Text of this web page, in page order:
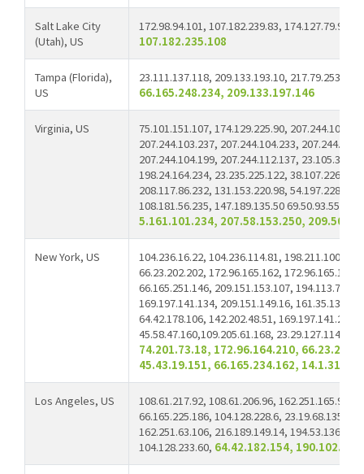
Salt Lake City
(Utah), US
172.98.94.101, 107.182.239.83, 174.127.79.9,
107.182.235.108
Tampa (Florida),
US
23.111.137.118, 209.133.193.10, 217.79.253.42,
66.165.248.234, 209.133.197.146
Virginia, US
75.101.151.107, 174.129.225.90, 207.244.104.49,
207.244.103.237, 207.244.104.233,
207.244.104.199, 207.244.112.137,
198.24.164.234, 23.235.225.122,
208.117.86.232, 131.153.220.98,
108.181.56.235, 147.189.135.50 69.50.93.55,
5.161.101.234, 207.58.153.250,
New York, US
104.236.16.22, 104.236.114.81,
66.23.202.202, 172.96.165.162, 172.96.165.170,
66.165.251.146, 209.151.153.107,
169.197.141.134, 209.151.149.16,
64.42.178.106, 142.202.48.51, 169.197.141.229,
45.58.47.160,109.205.61.168, 23.29.127.114,
74.201.73.18, 172.96.164.210,
45.43.19.151, 66.165.234.162, 14.1.31.2
Los Angeles, US
108.61.217.92, 108.61.206.96, 162.251.165.90,
66.165.225.186, 104.128.228.6, 23.19.68.135,
162.251.63.106, 216.189.149.14,
104.128.233.60, 64.42.182.154,